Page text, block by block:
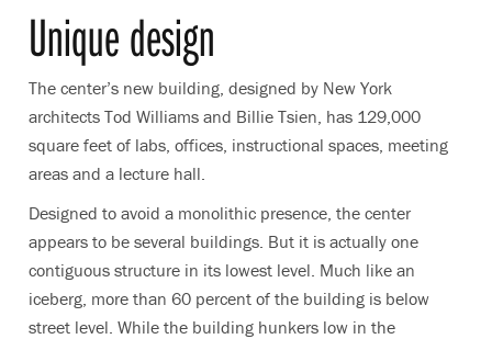
Unique design
The center’s new building, designed by New York
architects Tod Williams and Billie Tsien, has 129,000
square feet of labs, offices, instructional spaces, meeting
areas and a lecture hall.
Designed to avoid a monolithic presence, the center
appears to be several buildings. But it is actually one
contiguous structure in its lowest level. Much like an
iceberg, more than 60 percent of the building is below
street level. While the building hunkers low in the